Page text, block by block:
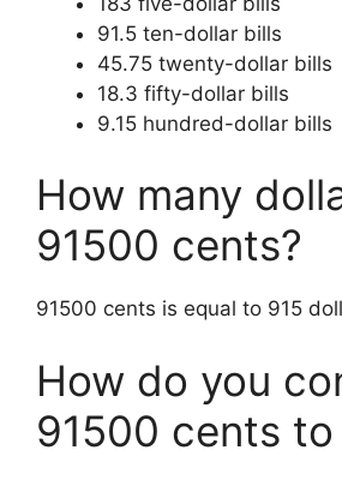
91.5 ten-dollar bills
45.75 twenty-dollar bills
18.3 fifty-dollar bills
9.15 hundred-dollar bills
How many
91500 cents?
91500 cents is equal to 915
How do you
91500 cents